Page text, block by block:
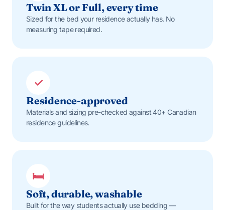
Twin XL or Full, every time
Sized for the bed your residence actually has. No
measuring tape required.
✓
Residence-approved
Materials and sizing pre-checked against 40+ Canadian
residence guidelines.
🛏️
Soft, durable, washable
Built for the way students actually use bedding —